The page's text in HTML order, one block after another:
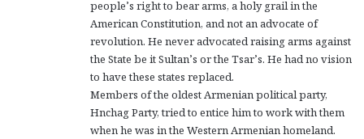
people’s right to bear arms, a holy grail in the
American Constitution, and not an advocate of
revolution. He never advocated raising arms against
the State be it Sultan’s or the Tsar’s. He had no vision
to have these states replaced.
Members of the oldest Armenian political party,
Hnchag Party, tried to entice him to work with them
when he was in the Western Armenian homeland.